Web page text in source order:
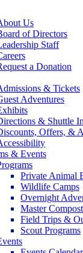
Us
of Directors
Staff
a Donation
& Tickets
Adventures
& Shuttle
Offers, &
& Events
Private Animal
Wildlife Camps
Overnight
Master
Field Trips &
Scout Programs